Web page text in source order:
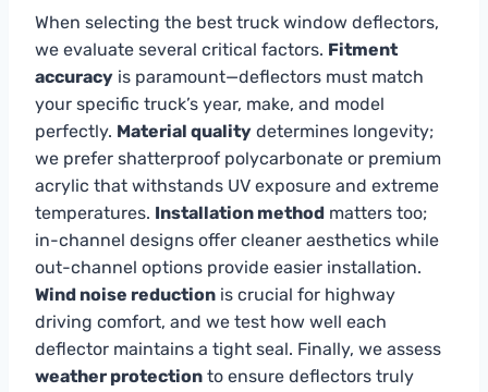
When selecting the best truck window deflectors,
we evaluate several critical factors. Fitment
accuracy is paramount—deflectors must match
your specific truck’s year, make, and model
perfectly. Material quality determines longevity;
we prefer shatterproof polycarbonate or premium
acrylic that withstands UV exposure and extreme
temperatures. Installation method matters too;
in-channel designs offer cleaner aesthetics while
out-channel options provide easier installation.
Wind noise reduction is crucial for highway
driving comfort, and we test how well each
deflector maintains a tight seal. Finally, we assess
weather protection to ensure deflectors truly